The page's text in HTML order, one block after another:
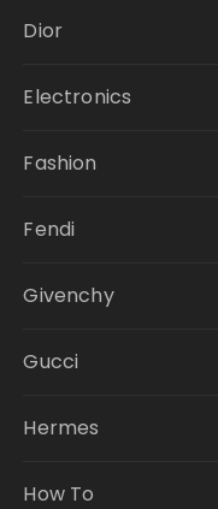
Dior
Electronics
Fashion
Fendi
Givenchy
Gucci
Hermes
How To